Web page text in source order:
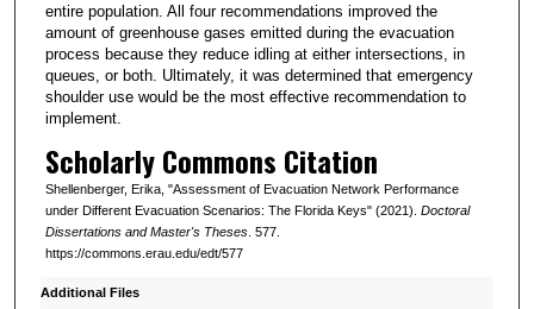
entire population. All four recommendations improved the
amount of greenhouse gases emitted during the evacuation
process because they reduce idling at either intersections, in
queues, or both. Ultimately, it was determined that emergency
shoulder use would be the most effective recommendation to
implement.
Scholarly Commons Citation
Shellenberger, Erika, "Assessment of Evacuation Network Performance
under Different Evacuation Scenarios: The Florida Keys" (2021). Doctoral
Dissertations and Master's Theses. 577.
https://commons.erau.edu/edt/577
Additional Files